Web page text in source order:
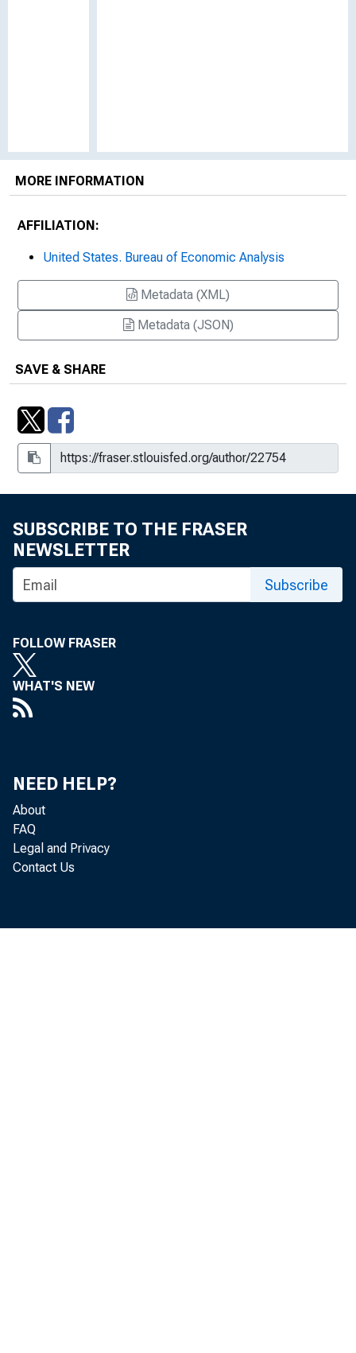
MORE INFORMATION
AFFILIATION:
United States. Bureau of Economic Analysis
Metadata (XML)
Metadata (JSON)
SAVE & SHARE
SUBSCRIBE TO THE FRASER
NEWSLETTER
Subscribe
FOLLOW FRASER
WHAT'S NEW
NEED HELP?
About
FAQ
Legal and Privacy
Contact Us